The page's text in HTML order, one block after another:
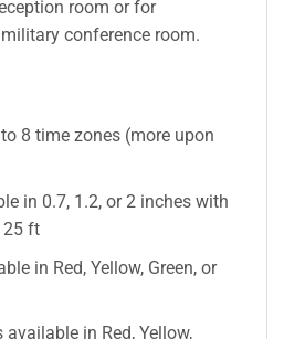
room or for
conference room.
8 time zones (more upon
in 0.7, 1.2, or 2 inches with
ft
in Red, Yellow, Green, or
in Red, Yellow,